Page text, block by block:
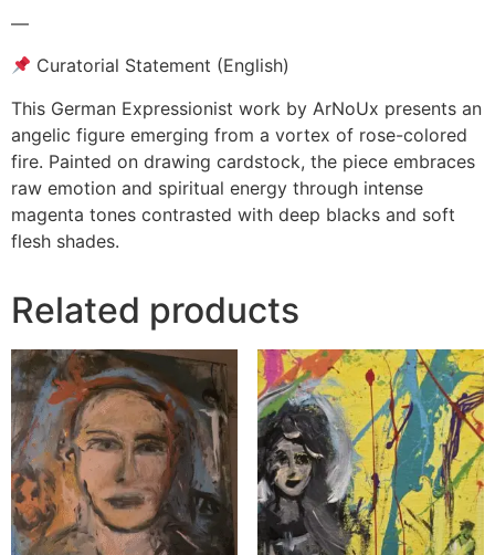
—
Curatorial Statement (English)
This German Expressionist work by ArNoUx presents an
angelic figure emerging from a vortex of rose-colored
fire. Painted on drawing cardstock, the piece embraces
raw emotion and spiritual energy through intense
magenta tones contrasted with deep blacks and soft
flesh shades.
Related products